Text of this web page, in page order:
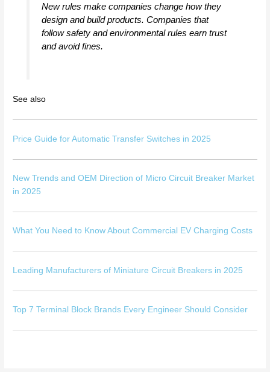
New rules make companies change how they
design and build products. Companies that
follow safety and environmental rules earn trust
and avoid fines.
See also
Price Guide for Automatic Transfer Switches in 2025
New Trends and OEM Direction of Micro Circuit Breaker Market
in 2025
What You Need to Know About Commercial EV Charging Costs
Leading Manufacturers of Miniature Circuit Breakers in 2025
Top 7 Terminal Block Brands Every Engineer Should Consider